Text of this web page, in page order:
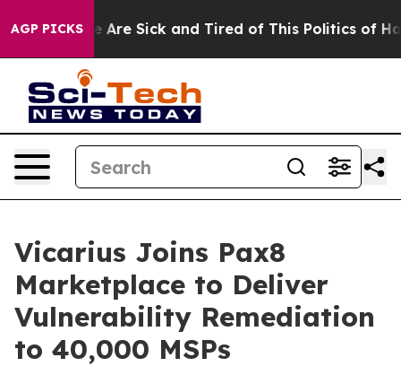
AGP PICKS
“People Are Sick and Tired of This Politics of
Vicarius Joins Pax8
Marketplace to Deliver
Vulnerability Remediation
to 40,000 MSPs